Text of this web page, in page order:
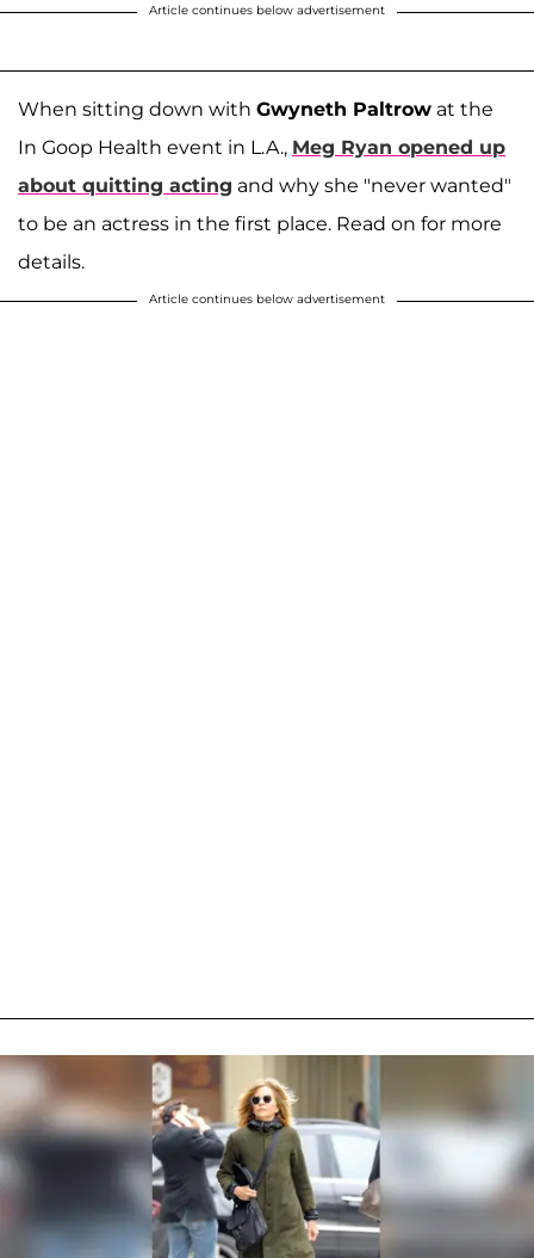
Article continues below advertisement
When sitting down with Gwyneth Paltrow at the
In Goop Health event in L.A., Meg Ryan opened up
about quitting acting and why she "never wanted"
to be an actress in the first place. Read on for more
details.
Article continues below advertisement